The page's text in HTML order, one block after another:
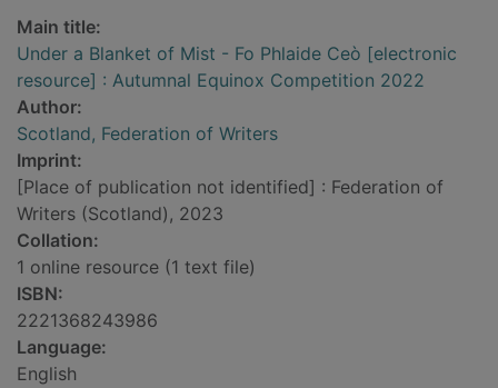
Main title:
Under a Blanket of Mist - Fo Phlaide Ceò [electronic
resource] : Autumnal Equinox Competition 2022
Author:
Scotland, Federation of Writers
Imprint:
[Place of publication not identified] : Federation of
Writers (Scotland), 2023
Collation:
1 online resource (1 text file)
ISBN:
2221368243986
Language:
English